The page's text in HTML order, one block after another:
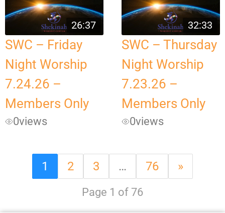
26:37
SWC – Friday
Night Worship
7.24.26 –
Members Only
0views
32:33
SWC – Thursday
Night Worship
7.23.26 –
Members Only
0views
1 2 3 … 76 »
Page 1 of 76